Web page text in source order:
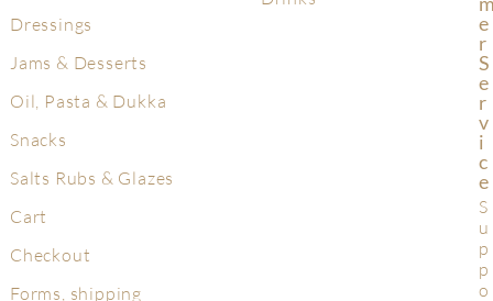
Dressings
Jams & Desserts
Oil, Pasta & Dukka
Snacks
Salts Rubs & Glazes
Cart
Checkout
Forms, shipping
E
R
S
E
R
V
I
C
E
S
u
p
p
o